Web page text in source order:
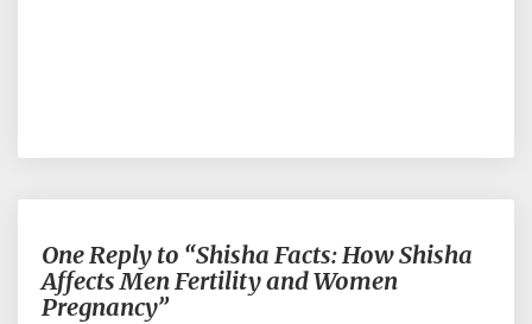
One Reply to “Shisha Facts: How Shisha
Affects Men Fertility and Women
Pregnancy”